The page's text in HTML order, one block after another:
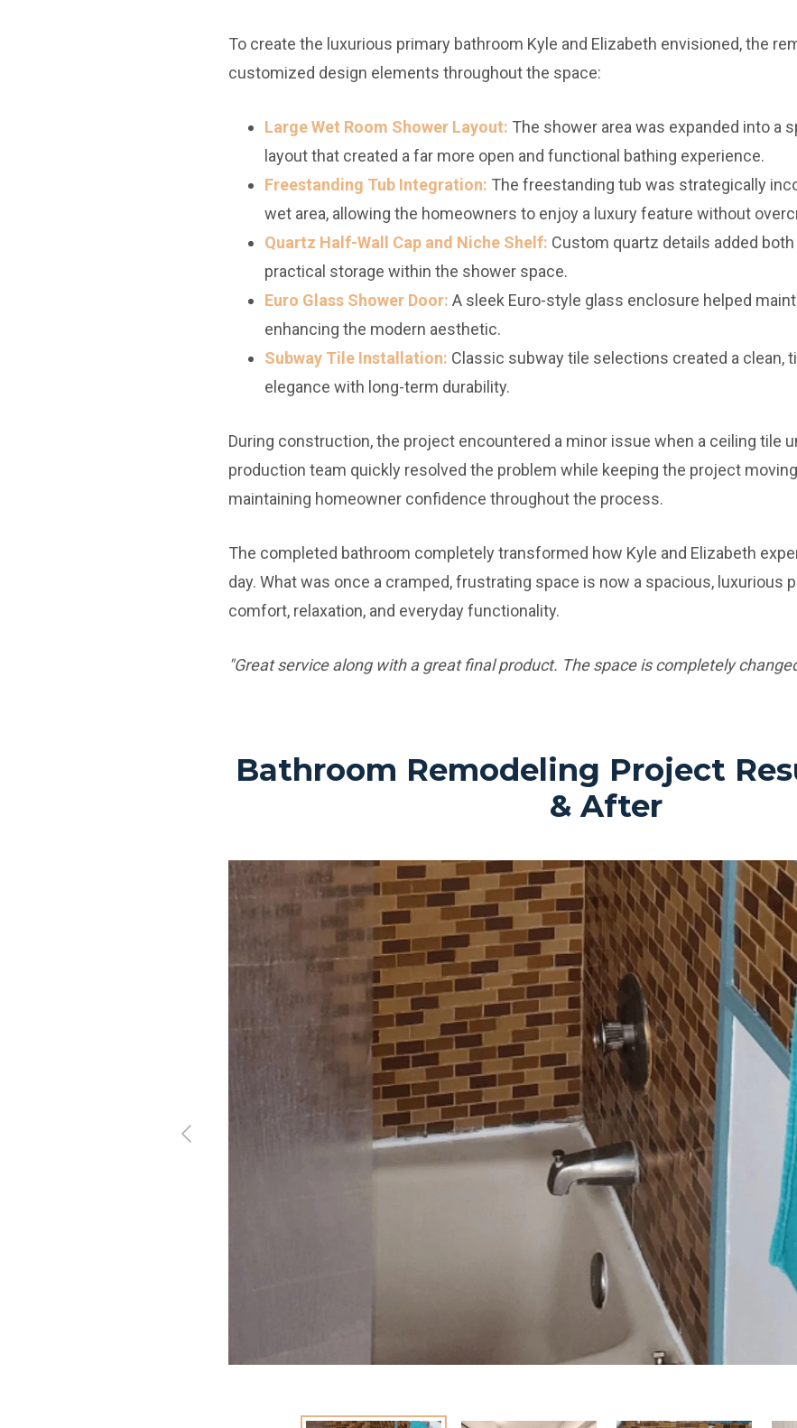
To create the luxurious primary bathroom Kyle and Elizabeth envisioned, the
customized design elements throughout the space:
Large Wet Room Shower Layout: The shower area was expanded into a
layout that created a far more open and functional bathing experience.
Freestanding Tub Integration: The freestanding tub was strategically
wet area, allowing the homeowners to enjoy a luxury feature without
Quartz Half-Wall Cap and Niche Shelf: Custom quartz details added
practical storage within the shower space.
Euro Glass Shower Door: A sleek Euro-style glass enclosure helped
enhancing the modern aesthetic.
Subway Tile Installation: Classic subway tile selections created a clean,
elegance with long-term durability.
During construction, the project encountered a minor issue when a ceiling tile
production team quickly resolved the problem while keeping the project
maintaining homeowner confidence throughout the process.
The completed bathroom completely transformed how Kyle and Elizabeth
day. What was once a cramped, frustrating space is now a spacious, luxurious
comfort, relaxation, and everyday functionality.
"Great service along with a great final product. The space is completely
Bathroom Remodeling Project
& After